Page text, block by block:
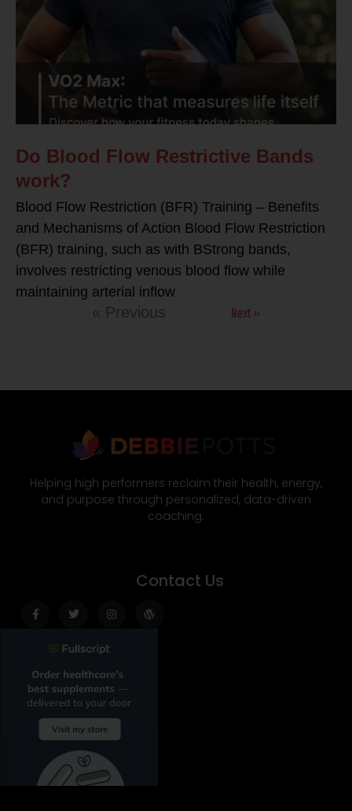
Do Blood Flow Restrictive Bands
work?
Blood Flow Restriction (BFR) Training – Benefits
and Mechanisms of Action Blood Flow Restriction
(BFR) training, such as with BStrong bands,
involves restricting venous blood flow while
maintaining arterial inflow
« Previous Next »
Helping high performers reclaim their health, energy,
and purpose through personalized, data-driven
coaching.
Contact Us
f